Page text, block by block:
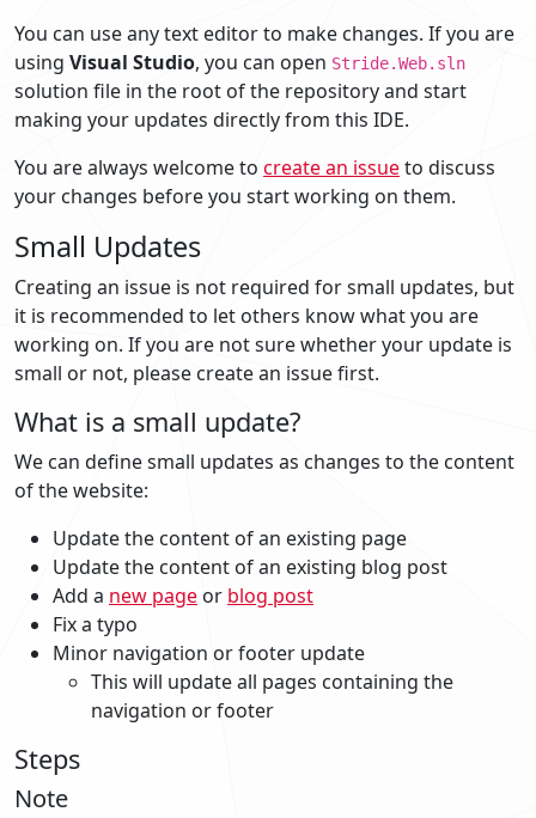
You can use any text editor to make changes. If you are
using Visual Studio, you can open Stride.Web.sln
solution file in the root of the repository and start
making your updates directly from this IDE.
You are always welcome to create an issueto discuss
your changes before you start working on them.
Small Updates
Creating an issue is not required for small updates, but
it is recommended to let others know what you are
working on. If you are not sure whether your update is
small or not, please create an issue first.
What is a small update?
We can define small updates as changes to the content
of the website:
Update the content of an existing page
Update the content of an existing blog post
Add a new page or blog post
Fix a typo
Minor navigation or footer update
This will update all pages containing the
navigation or footer
Steps
Note